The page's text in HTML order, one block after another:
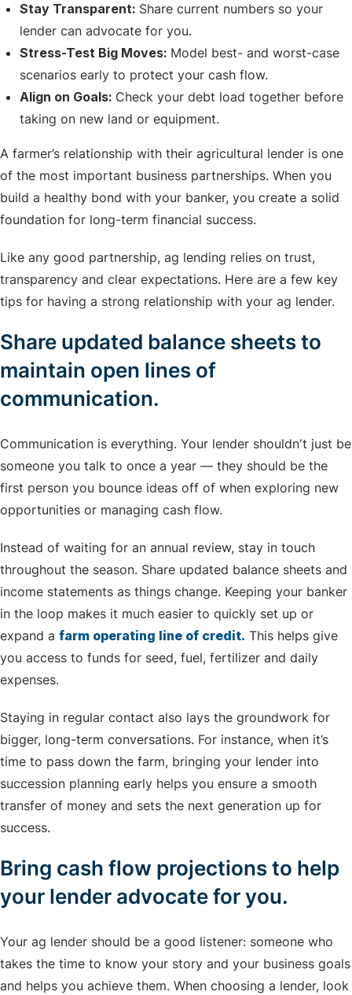
Stay Transparent: Share current numbers so your
lender can advocate for you.
Stress-Test Big Moves: Model best- and worst-case
scenarios early to protect your cash flow.
Align on Goals: Check your debt load together before
taking on new land or equipment.
A farmer’s relationship with their agricultural lender is one
of the most important business partnerships. When you
build a healthy bond with your banker, you create a solid
foundation for long-term financial success.
Like any good partnership, ag lending relies on trust,
transparency and clear expectations. Here are a few key
tips for having a strong relationship with your ag lender.
Share updated balance sheets to
maintain open lines of
communication.
Communication is everything. Your lender shouldn't just be
someone you talk to once a year — they should be the
first person you bounce ideas off of when exploring new
opportunities or managing cash flow.
Instead of waiting for an annual review, stay in touch
throughout the season. Share updated balance sheets and
income statements as things change. Keeping your banker
in the loop makes it much easier to quickly set up or
expand a farm operating line of credit. This helps give
you access to funds for seed, fuel, fertilizer and daily
expenses.
Staying in regular contact also lays the groundwork for
bigger, long-term conversations. For instance, when it’s
time to pass down the farm, bringing your lender into
succession planning early helps you ensure a smooth
transfer of money and sets the next generation up for
success.
Bring cash flow projections to help
your lender advocate for you.
Your ag lender should be a good listener: someone who
takes the time to know your story and your business goals
and helps you achieve them. When choosing a lender, look